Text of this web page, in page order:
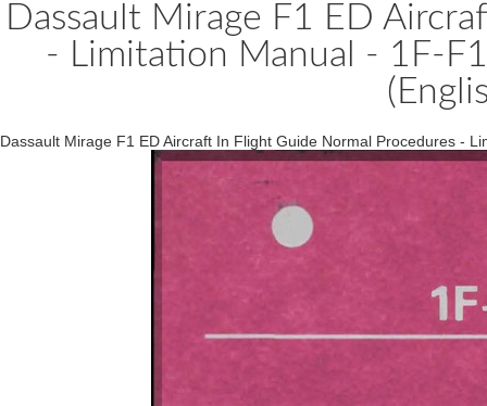
Dassault Mirage F1 ED
- Limitation Manual - 1F-
Dassault Mirage F1 ED Aircraft In Flight Guide Normal Procedures -